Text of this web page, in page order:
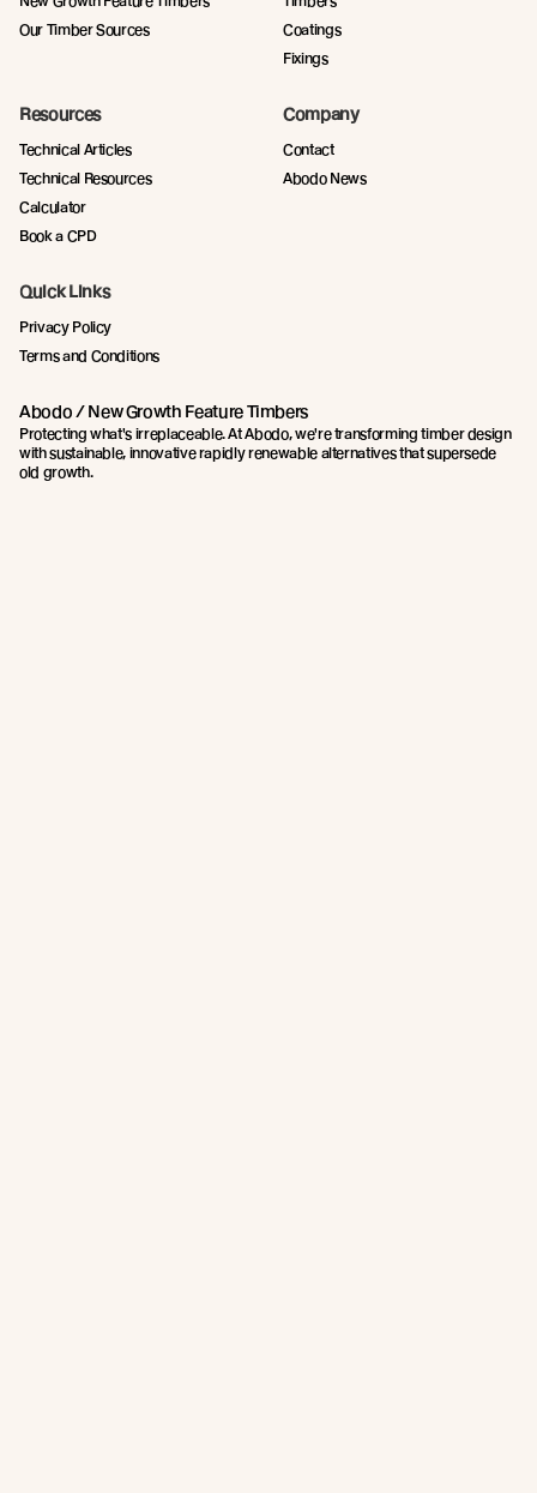
Our Timber Sources
Coatings
Fixings
Resources
Technical Articles
Technical Resources
Calculator
Book a CPD
Company
Contact
Abodo News
Quick Links
Privacy Policy
Terms and Conditions
Abodo / New Growth Feature Timbers
Protecting what's irreplaceable. At Abodo, we're transforming timber design
with sustainable, innovative rapidly renewable alternatives that supersede
old growth.